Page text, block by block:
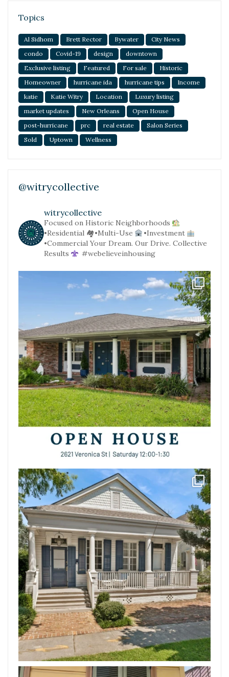
Topics
Al Sidhom Brett Rector Bywater
City News
condo
Covid-19 design
downtown
Exclusive listing
Featured For sale
Historic
Homeowner
hurricane ida hurricane tips
Income
katie
Katie Witry Location
Luxury listing
market updates
New Orleans
Open House
post-hurricane
prc real estate
Salon Series
Sold
Uptown Wellness
@witrycollective
witrycollective
Focused on Historic Neighborhoods
•Residential 🏘•Multi-Use
•Investment
•CommercialYour Dream. Our Drive. Collective
Results
#webelieveinhousing